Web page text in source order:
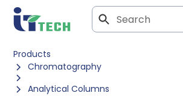
Products
Chromatography
Analytical Columns